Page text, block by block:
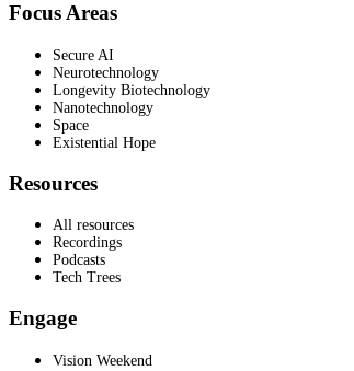
Focus Areas
Secure AI
Neurotechnology
Longevity Biotechnology
Nanotechnology
Space
Existential Hope
Resources
All resources
Recordings
Podcasts
Tech Trees
Engage
Vision Weekend